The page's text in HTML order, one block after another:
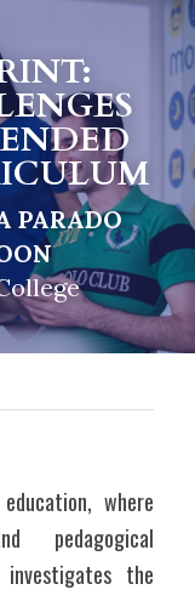
PARADO
where
pedagogical
the